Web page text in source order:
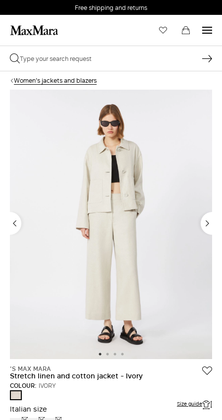
Free shipping and returns
Women's jackets and blazers
'S MAX MARA
Stretch linen and cotton jacket - Ivory
COLOUR: IVORY
Italian size Size guide